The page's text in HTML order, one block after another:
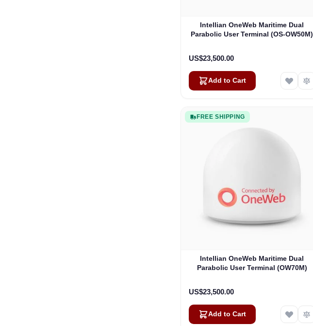
Intellian OneWeb Maritime Dual
Parabolic User Terminal (OS-OW50M)
US$23,500.00
Add to Cart
FREE SHIPPING
Intellian OneWeb Maritime Dual
Parabolic User Terminal (OW70M)
US$23,500.00
Add to Cart